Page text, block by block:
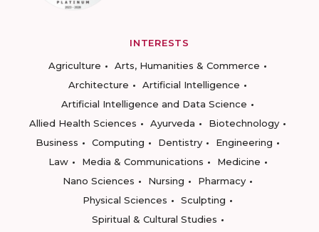
INTERESTS
Agriculture
Arts, Humanities & Commerce
Architecture
Artificial Intelligence
Artificial Intelligence and Data Science
Allied Health Sciences
Ayurveda
Biotechnology
Business
Computing Dentistry
Engineering
Law
Media & Communications
Medicine
Nano Sciences
Nursing
Pharmacy
Physical Sciences
Sculpting
Spiritual & Cultural Studies